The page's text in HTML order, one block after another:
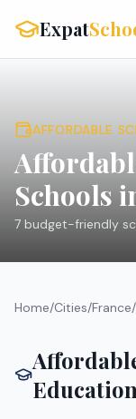
Expat
AFFORDABLE
Schools
7 budget-friendly
Home/Cities/France/